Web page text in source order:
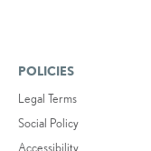
POLICIES
Legal Terms
Social Policy
Accessibility